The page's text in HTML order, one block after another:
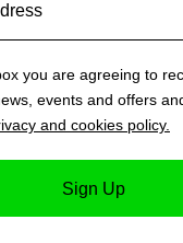
you are agreeing to
events and offers
and cookies policy.
Sign Up
Arena
located in the Aztech